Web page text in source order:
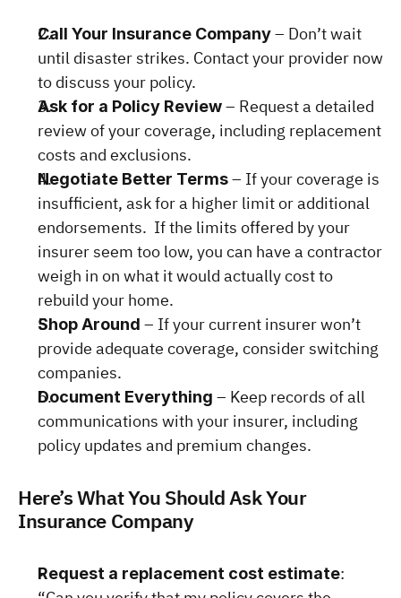
Call Your Insurance Company – Don’t wait
until disaster strikes. Contact your provider now
to discuss your policy.
Ask for a Policy Review – Request a detailed
review of your coverage, including replacement
costs and exclusions.
Negotiate Better Terms – If your coverage is
insufficient, ask for a higher limit or additional
endorsements.  If the limits offered by your
insurer seem too low, you can have a contractor
weigh in on what it would actually cost to
rebuild your home.
Shop Around – If your current insurer won’t
provide adequate coverage, consider switching
companies.
Document Everything – Keep records of all
communications with your insurer, including
policy updates and premium changes.
Here’s What You Should Ask Your
Insurance Company
Request a replacement cost estimate: